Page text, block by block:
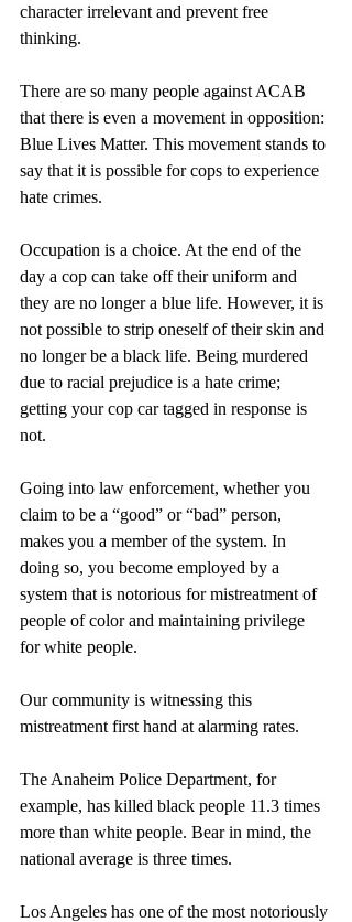
character irrelevant and prevent free
thinking.
There are so many people against ACAB
that there is even a movement in opposition:
Blue Lives Matter. This movement stands to
say that it is possible for cops to experience
hate crimes.
Occupation is a choice. At the end of the
day a cop can take off their uniform and
they are no longer a blue life. However, it is
not possible to strip oneself of their skin and
no longer be a black life. Being murdered
due to racial prejudice is a hate crime;
getting your cop car tagged in response is
not.
Going into law enforcement, whether you
claim to be a “good” or “bad” person,
makes you a member of the system. In
doing so, you become employed by a
system that is notorious for mistreatment of
people of color and maintaining privilege
for white people.
Our community is witnessing this
mistreatment first hand at alarming rates.
The Anaheim Police Department, for
example, has killed black people 11.3 times
more than white people. Bear in mind, the
national average is three times.
Los Angeles has one of the most notoriously